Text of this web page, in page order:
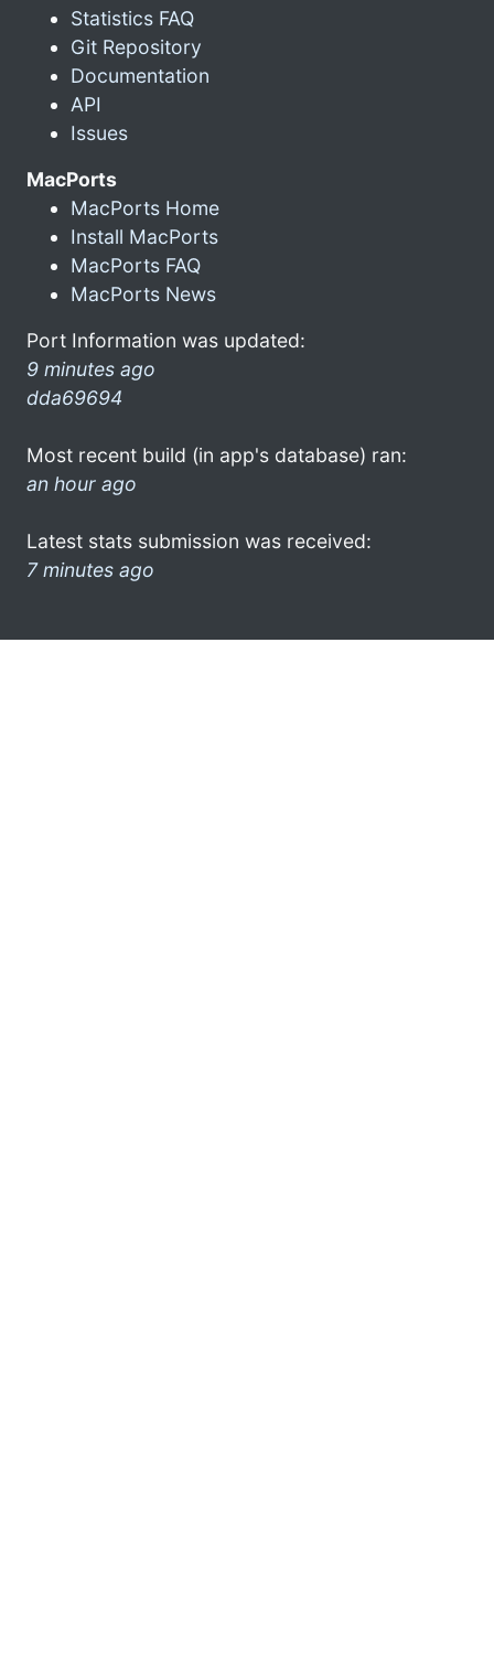
Statistics FAQ
Git Repository
Documentation
API
Issues
MacPorts
MacPorts Home
Install MacPorts
MacPorts FAQ
MacPorts News
Port Information was updated:
9 minutes ago
dda69694
Most recent build (in app's database) ran:
an hour ago
Latest stats submission was received:
7 minutes ago